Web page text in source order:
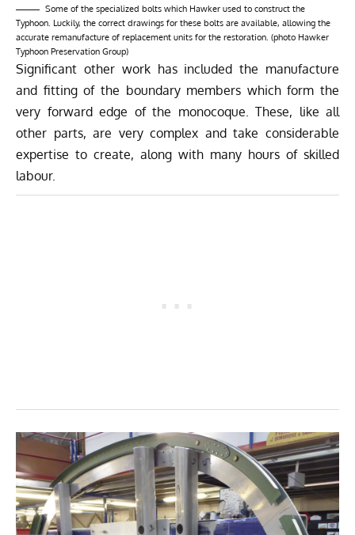
Some of the specialized bolts which Hawker used to construct the
Typhoon. Luckily, the correct drawings for these bolts are available, allowing the
accurate remanufacture of replacement units for the restoration. (photo Hawker
Typhoon Preservation Group)
Significant other work has included the manufacture
and fitting of the boundary members which form the
very forward edge of the monocoque. These, like all
other parts, are very complex and take considerable
expertise to create, along with many hours of skilled
labour.